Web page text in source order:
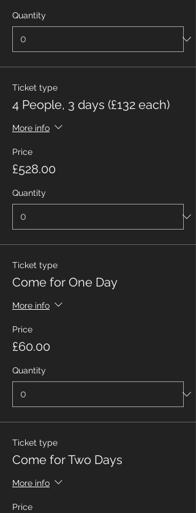
Quantity
Ticket type
4 People, 3 days (£132 each)
More info
Price
£528.00
Quantity
Ticket type
Come for One Day
More info
Price
£60.00
Quantity
Ticket type
Come for Two Days
More info
Price